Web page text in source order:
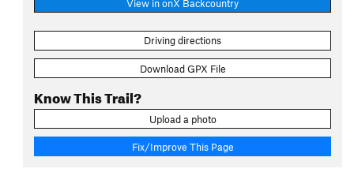
View in onX Backcountry
Driving directions
Download GPX File
Know This Trail?
Upload a photo
Fix/Improve This Page